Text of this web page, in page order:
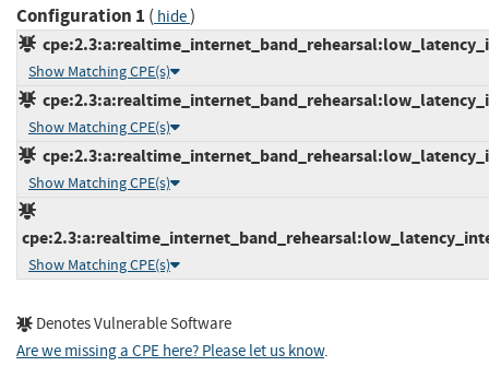
Configuration 1 ( hide)
Show Matching CPE(s)
Show Matching CPE(s)
Show Matching CPE(s)
Show Matching CPE(s)
Denotes Vulnerable Software
Are we missing a CPE here? Please let us know.